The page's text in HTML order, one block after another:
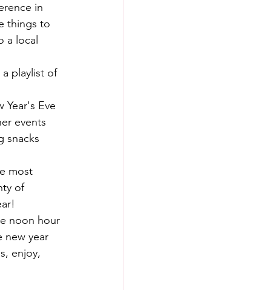
in
things to
a local
playlist of
Eve
events
snacks
most
of
noon hour
new year
enjoy,